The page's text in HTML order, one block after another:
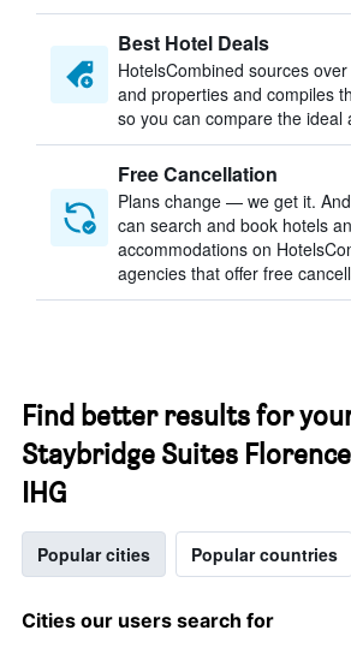
Best Hotel Deals
HotelsCombined sources
and properties and compiles
so you can compare the ideal
Free Cancellation
Plans change — we get it. And
can search and book hotels
accommodations on
agencies that offer free
Find better results for
Staybridge Suites
IHG
Popular cities Popular countries
Cities our users search for